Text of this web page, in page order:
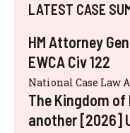
LATEST CASE
HM Attorney
EWCA Civ 122
National Case Law
The Kingdom of
another [2026]